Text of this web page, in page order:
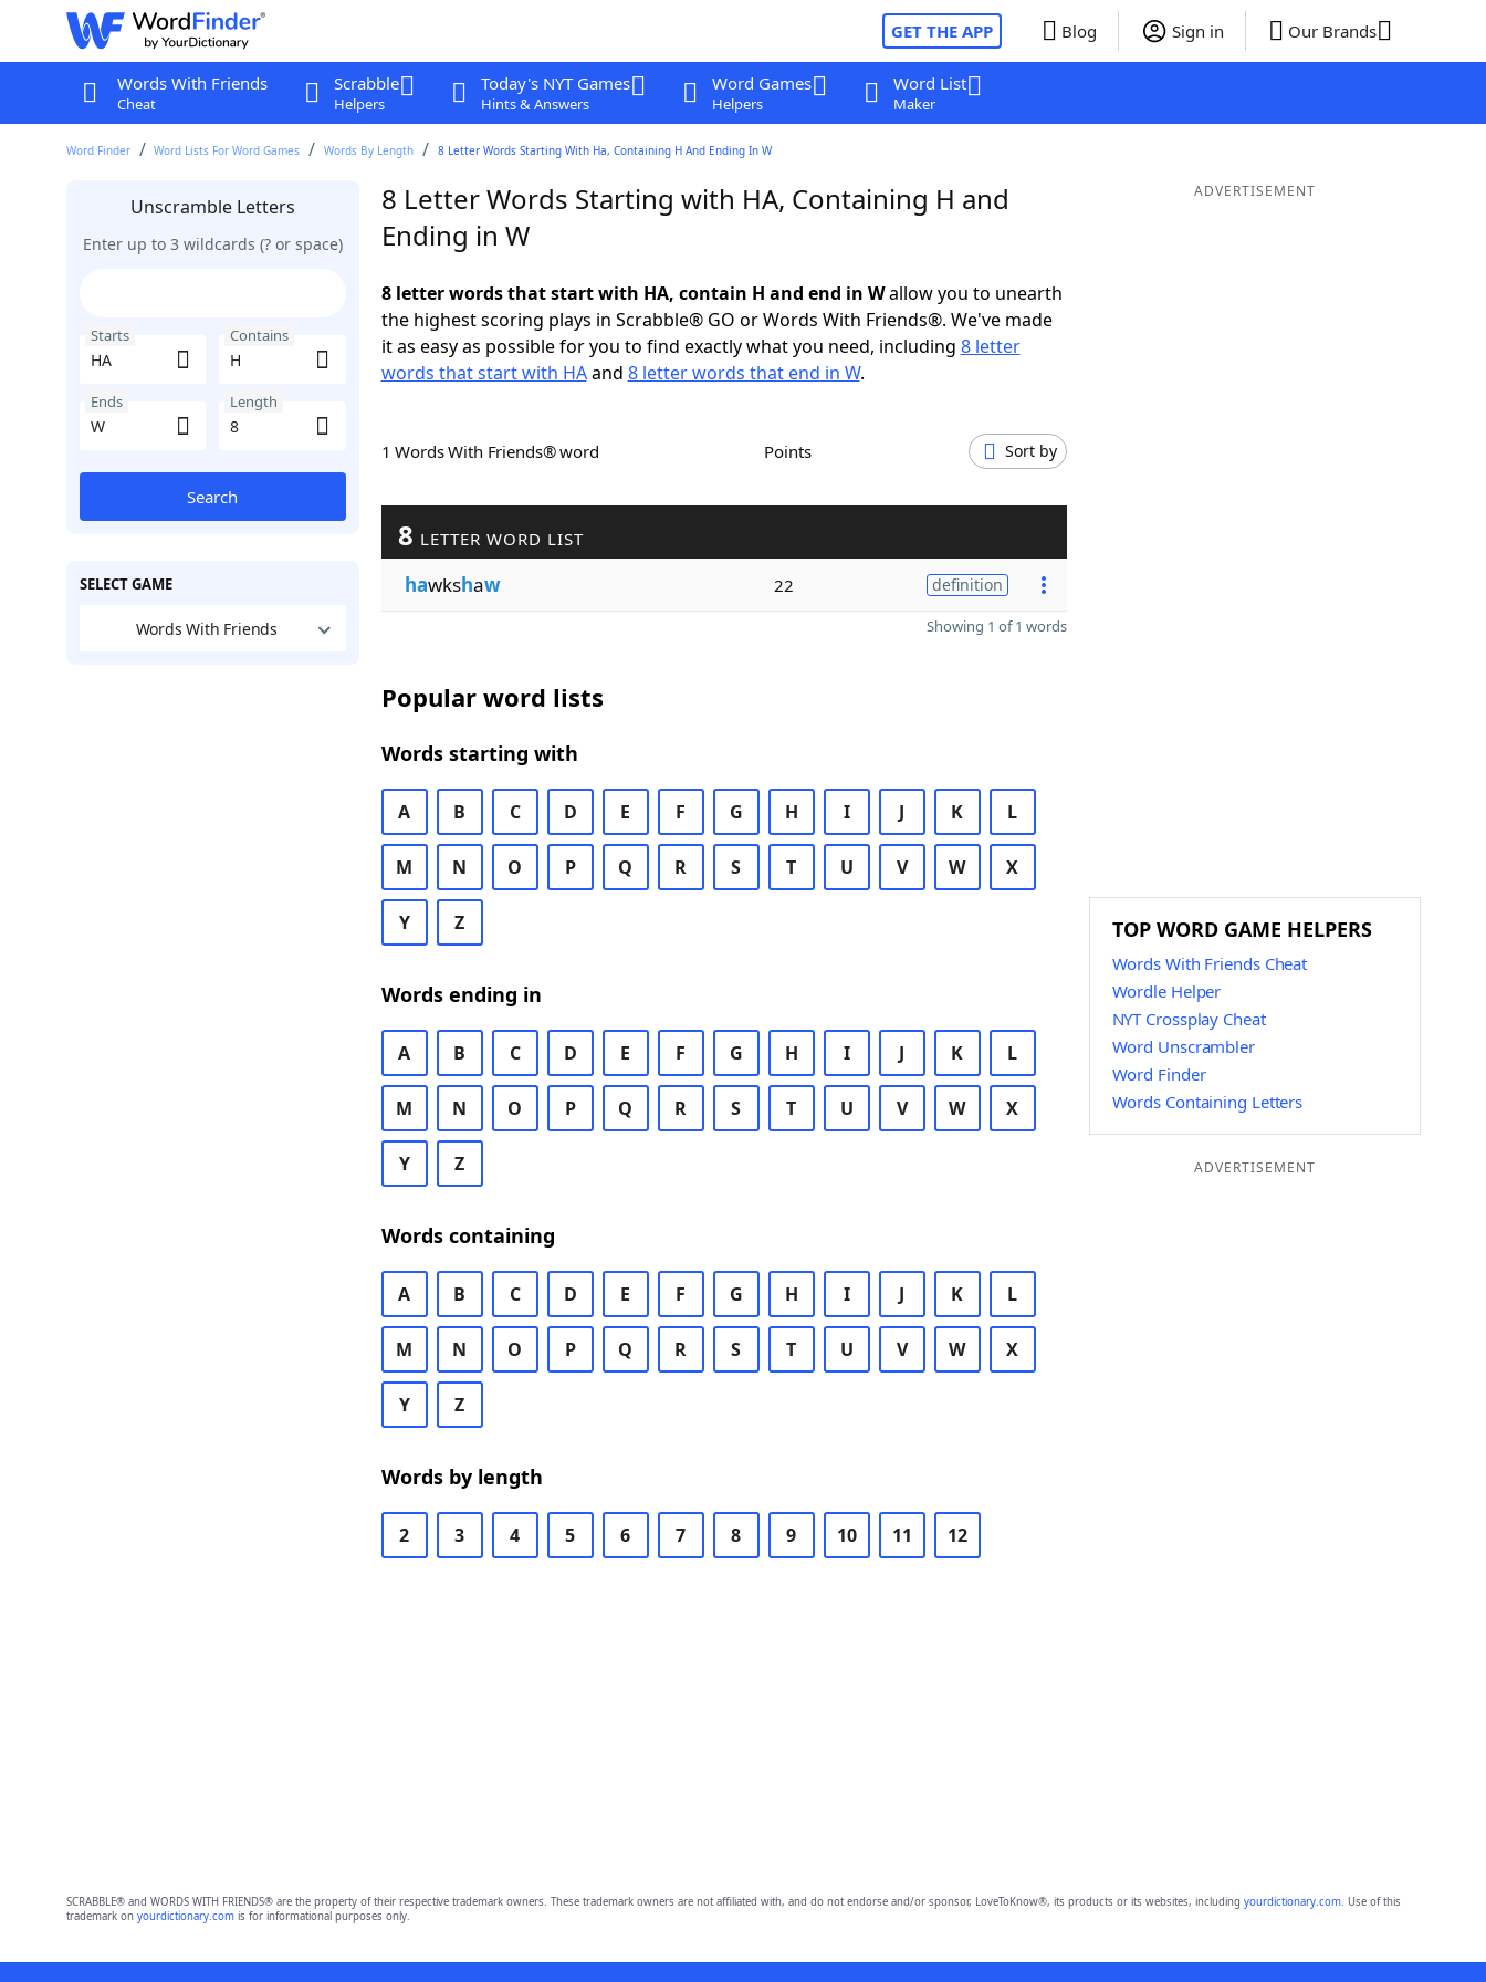
GET THE APP Blog Sign in Our Brands
Words With Friends
Cheat
Scrabble
Helpers
Today's NYT Games
Hints & Answers
Word Games
Helpers
Word List
Maker
Word Finder Word Lists For Word Games Words By Length 8 Letter Words Starting With Ha, Containing H And Ending In W
Unscramble Letters
Enter up to 3 wildcards (? or space)
Starts Contains
Ends Length
Search
SELECT GAME
Words With Friends
8 Letter Words Starting with HA, Containing H and
Ending in W
8 letter words that start with HA, contain H and end in Wallow you to unearth
the highest scoring plays in Scrabble® GO or Words With Friends®. We've made
it as easy as possible for you to find exactly what you need, including 8 letter
words that start with HAand 8 letter words that end in W.
1 Words With Friends® word Points Sort by
8 LETTER WORD LIST
hawkshaw 22 definition
Showing 1 of 1 words
Popular word lists
Words starting with
A B C D E F G H I J K L
M N O P Q R S T U V W X
Y Z
Words ending in
A B C D E F G H I J K L
M N O P Q R S T U V W X
Y Z
Words containing
A B C D E F G H I J K L
M N O P Q R S T U V W X
Y Z
Words by length
2 3 4 5 6 7 8 9 10 11 12
ADVERTISEMENT
TOP WORD GAME HELPERS
Words With Friends Cheat
Wordle Helper
NYT Crossplay Cheat
Word Unscrambler
Word Finder
Words Containing Letters
ADVERTISEMENT
SCRABBLE® and WORDS WITH FRIENDS® are the property of their respective trademark owners. These trademark owners are not affiliated with, and do not endorse and/or sponsor, LoveToKnow®, its products or its websites, including yourdictionary.com. Use of this
trademark on yourdictionary.comis for informational purposes only.